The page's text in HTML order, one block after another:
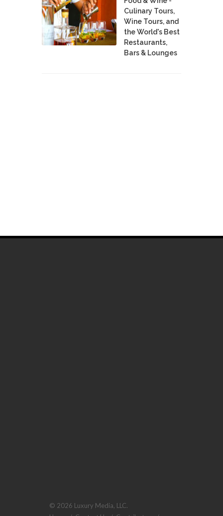
Culinary Tours,
Wine Tours, and
the World's Best
Restaurants,
Bars & Lounges
© 2026 Luxury Media, LLC.